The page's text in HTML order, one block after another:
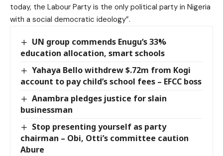
today, the Labour Party is the only political party in Nigeria
with a social democratic ideology”.
UN group commends Enugu‘s 33%
education allocation, smart schools
Yahaya Bello withdrew $.72m from Kogi
account to pay child’s school fees – EFCC boss
Anambra pledges justice for slain
businessman
Stop presenting yourself as party
chairman – Obi, Otti’s committee caution
Abure